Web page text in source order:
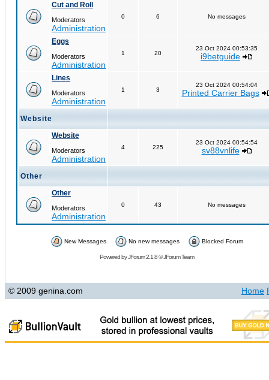
Cut and Roll
Moderators
Administration
0 6 No messages
Eggs
Moderators
Administration
1 20
23 Oct 2024 00:53:35
i9betguide
Lines
Moderators
Administration
1 3
23 Oct 2024 00:54:04
Printed Carrier Bags
Website
Website
Moderators
Administration
4 225
23 Oct 2024 00:54:54
sv88vnlife
Other
Other
Moderators
Administration
0 43 No messages
New Messages No new messages Blocked Forum
Powered byJForum 2.1.8©JForum Team
© 2009 genina.com Home